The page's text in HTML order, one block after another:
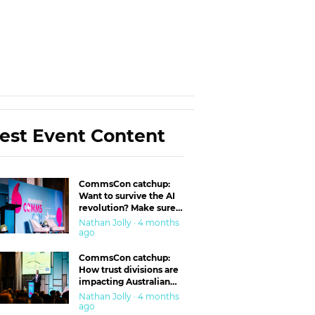
Event Content
CommsCon catchup:
Want to survive the AI
revolution? Make sure
you’re in the ‘trust’
business
Nathan Jolly · 4 months
ago
CommsCon catchup:
How trust divisions are
impacting Australian
workplaces
Nathan Jolly · 4 months
ago